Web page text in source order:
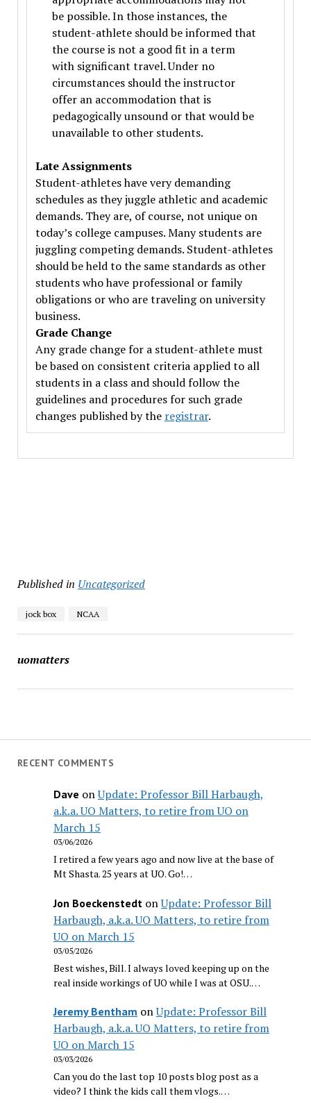
be possible. In those instances, the
student-athlete should be informed that
the course is not a good fit in a term
with significant travel. Under no
circumstances should the instructor
offer an accommodation that is
pedagogically unsound or that would be
unavailable to other students.
Late Assignments
Student-athletes have very demanding
schedules as they juggle athletic and academic
demands. They are, of course, not unique on
today’s college campuses. Many students are
juggling competing demands. Student-athletes
should be held to the same standards as other
students who have professional or family
obligations or who are traveling on university
business.
Grade Change
Any grade change for a student-athlete must
be based on consistent criteria applied to all
students in a class and should follow the
guidelines and procedures for such grade
changes published by the registrar.
Published in Uncategorized
jock box NCAA
uomatters
RECENT COMMENTS
Dave onUpdate: Professor Bill Harbaugh,
a.k.a. UO Matters, to retire from UO on
March 15
03/06/2026
I retired a few years ago and now live at the base of
Mt Shasta. 25 years at UO. Go!…
Jon BoeckenstedtonUpdate: Professor Bill
Harbaugh, a.k.a. UO Matters, to retire from
UO on March 15
03/05/2026
Best wishes, Bill. I always loved keeping up on the
real inside workings of UO while I was at OSU.…
Jeremy Bentham onUpdate: Professor Bill
Harbaugh, a.k.a. UO Matters, to retire from
UO on March 15
03/03/2026
Can you do the last top 10 posts blog post as a
video? I think the kids call them vlogs.…